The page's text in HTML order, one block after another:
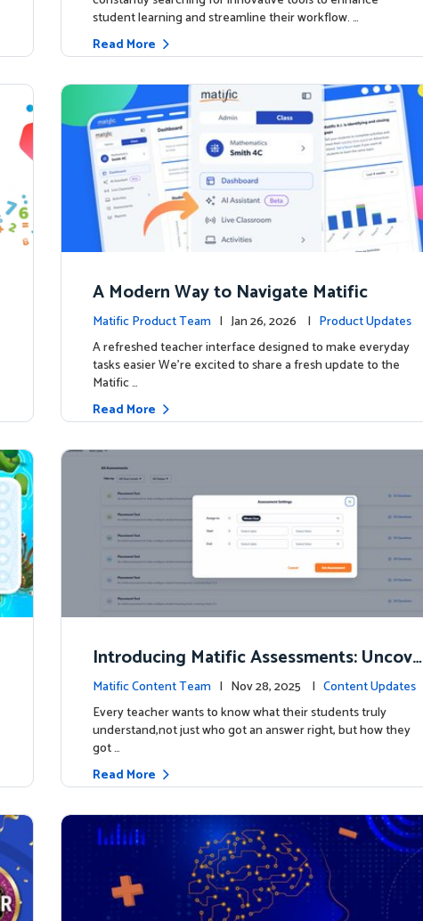
student learning and streamline their workflow. …
Read More
A Modern Way to Navigate Matific
Matific Product Team | Jan 26, 2026 | Product Updates
A refreshed teacher interface designed to make everyday
tasks easier We’re excited to share a fresh update to the
Matific …
Read More
Introducing Matific Assessments: Uncove
r What Your Students Truly Know
Matific Content Team | Nov 28, 2025 | Content Updates
Every teacher wants to know what their students truly
understand,not just who got an answer right, but how they
got …
Read More